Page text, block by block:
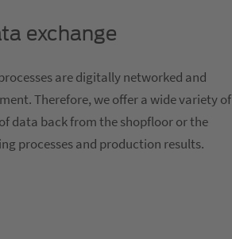
exchange
are digitally networked and
Therefore, we offer a wide variety of
data back from the shopfloor or the
processes and production results.